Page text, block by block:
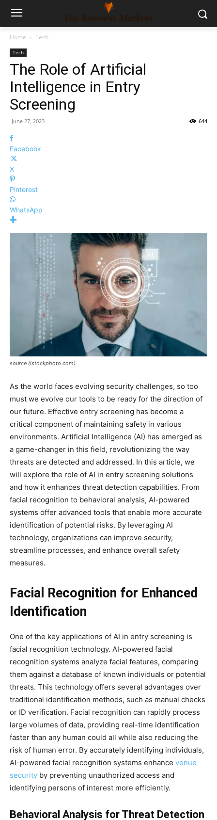
Home Tech
Tech
The Role of Artificial
Intelligence in Entry
Screening
June 27, 2023 644
Facebook
X
Pinterest
WhatsApp
source (istockphoto.com)
As the world faces evolving security challenges, so too
must we evolve our tools to be ready for the direction of
our future. Effective entry screening has become a
critical component of maintaining safety in various
environments. Artificial Intelligence (AI) has emerged as
a game-changer in this field, revolutionizing the way
threats are detected and addressed. In this article, we
will explore the role of AI in entry screening solutions
and how it enhances threat detection capabilities. From
facial recognition to behavioral analysis, AI-powered
systems offer advanced tools that enable more accurate
identification of potential risks. By leveraging AI
technology, organizations can improve security,
streamline processes, and enhance overall safety
measures.
Facial Recognition for Enhanced
Identification
One of the key applications of AI in entry screening is
facial recognition technology. AI-powered facial
recognition systems analyze facial features, comparing
them against a database of known individuals or potential
threats. This technology offers several advantages over
traditional identification methods, such as manual checks
or ID verification. Facial recognition can rapidly process
large volumes of data, providing real-time identification
faster than any human could all while also reducing the
risk of human error. By accurately identifying individuals,
AI-powered facial recognition systems enhance venue
security by preventing unauthorized access and
identifying persons of interest more efficiently.
Behavioral Analysis for Threat Detection